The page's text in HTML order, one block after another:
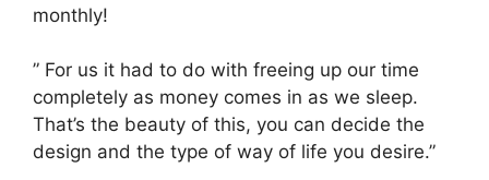
monthly!
” For us it had to do with freeing up our time
completely as money comes in as we sleep.
That’s the beauty of this, you can decide the
design and the type of way of life you desire.”